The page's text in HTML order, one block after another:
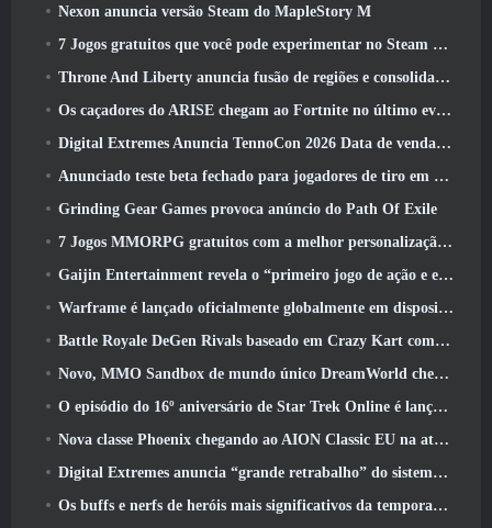
Nexon anuncia versão Steam do MapleStory M
7 Jogos gratuitos que você pode experimentar no Steam Next Fest
Throne And Liberty anuncia fusão de regiões e consolidação de servidores
Os caçadores do ARISE chegam ao Fortnite no último evento de colaboração
Digital Extremes Anuncia TennoCon 2026 Data de venda de ingressos
Anunciado teste beta fechado para jogadores de tiro em terceira pessoa
Grinding Gear Games provoca anúncio do Path Of Exile
7 Jogos MMORPG gratuitos com a melhor personalização de personagens
Gaijin Entertainment revela o “primeiro jogo de ação e extração espacial” Star Wrath
Warframe é lançado oficialmente globalmente em dispositivos Android
Battle Royale DeGen Rivals baseado em Crazy Kart combina todas as coisas que você provavelmente não sabia que queria combinadas
Novo, MMO Sandbox de mundo único DreamWorld chegando ao Steam com acesso antecipado
O episódio do 16º aniversário de Star Trek Online é lançado como parte da atualização de “corrupção”
Nova classe Phoenix chegando ao AION Classic EU na atualização ‘Ignite’
Digital Extremes anuncia “grande retrabalho” do sistema de progressão de jogadores do Soulframe
Os buffs e nerfs de heróis mais significativos da temporada 6.5